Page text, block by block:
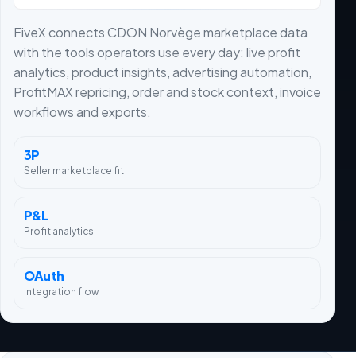
FiveX connects CDON Norvège marketplace data
with the tools operators use every day: live profit
analytics, product insights, advertising automation,
ProfitMAX repricing, order and stock context, invoice
workflows and exports.
3P
Seller marketplace fit
P&L
Profit analytics
OAuth
Integration flow